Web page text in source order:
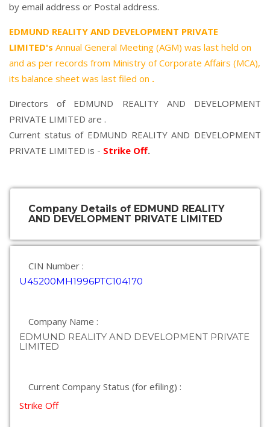
by email address or Postal address.
EDMUND REALITY AND DEVELOPMENT PRIVATE
LIMITED's Annual General Meeting (AGM) was last held on
and as per records from Ministry of Corporate Affairs (MCA),
its balance sheet was last filed on .
Directors of EDMUND REALITY AND DEVELOPMENT
PRIVATE LIMITED are .
Current status of EDMUND REALITY AND DEVELOPMENT
PRIVATE LIMITED is - Strike Off.
Company Details of EDMUND REALITY
AND DEVELOPMENT PRIVATE LIMITED
CIN Number :
U45200MH1996PTC104170
Company Name :
EDMUND REALITY AND DEVELOPMENT PRIVATE
LIMITED
Current Company Status (for efiling) :
Strike Off